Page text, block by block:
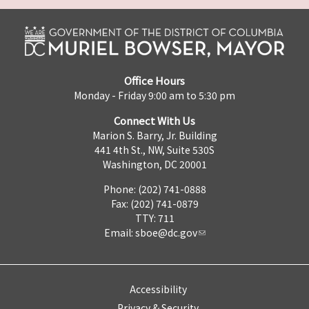
Office Hours
Monday - Friday 9:00 am to 5:30 pm
Connect With Us
Marion S. Barry, Jr. Building
441 4th St., NW, Suite 530S
Washington, DC 20001
Phone: (202) 741-0888
Fax: (202) 741-0879
TTY: 711
Email: sboe@dc.gov
Accessibility